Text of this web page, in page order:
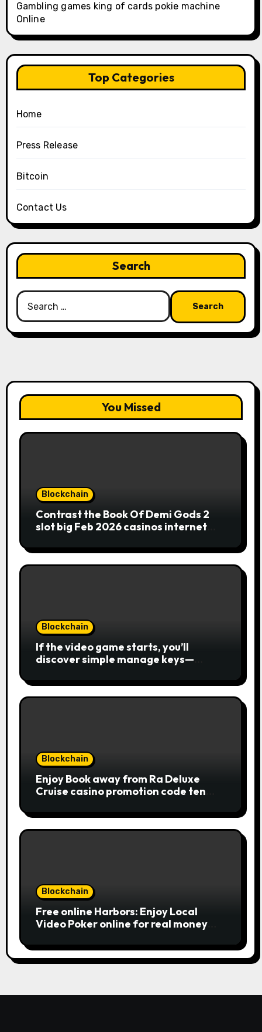
Gambling games king of cards pokie machine
Online
Top Categories
Home
Press Release
Bitcoin
Contact Us
Search
Search
for:
You Missed
Blockchain
Contrast the Book Of Demi Gods 2
slot big Feb 2026 casinos internet
Blockchain
If the video game starts, you’ll
discover simple manage keys—
and you can usage of incentive
rounds. A button ability is the
icons in order to mode winning
combinations. To experience
Publication away from Ra is fairly
straightforward, however, to get the
understand this slot machine’s
unique has.
Blockchain
Enjoy Book away from Ra Deluxe
Cruise casino promotion code ten
of charge Review بلدية طرابلس المركز
Blockchain
Free online Harbors: Enjoy Local
Video Poker online for real money